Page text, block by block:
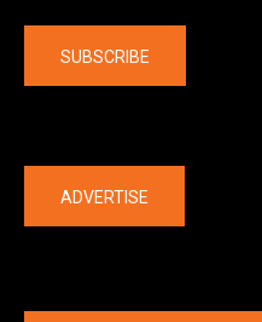
SUBSCRIBE
ADVERTISE